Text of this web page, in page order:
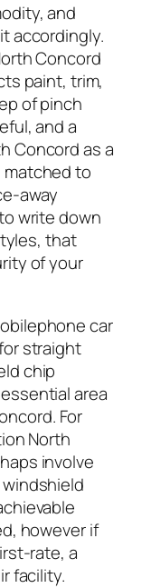
and
accordingly.
Concord
paint, trim,
of pinch
and a
Concord as a
matched to
away
write down
that
of your
car
straight
chip
area
For
North
involve
however if
rate, a
facility.